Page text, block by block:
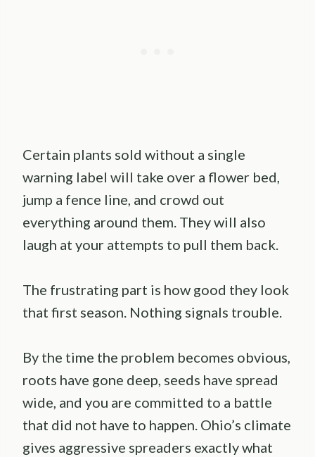
Certain plants sold without a single
warning label will take over a flower bed,
jump a fence line, and crowd out
everything around them. They will also
laugh at your attempts to pull them back.
The frustrating part is how good they look
that first season. Nothing signals trouble.
By the time the problem becomes obvious,
roots have gone deep, seeds have spread
wide, and you are committed to a battle
that did not have to happen. Ohio’s climate
gives aggressive spreaders exactly what